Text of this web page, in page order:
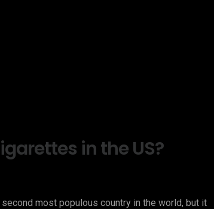
in the US?
most populous country in the world, but it